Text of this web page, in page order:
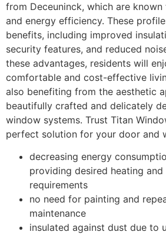
from Deceuninck, which are
and energy efficiency. These
benefits, including improved
security features, and reduced
these advantages, residents will
comfortable and cost-effective
also benefiting from the aesthetic
beautifully crafted and delicately
window systems. Trust Titan
perfect solution for your door and
decreasing energy
providing desired heating and
requirements
no need for painting and
maintenance
insulated against dust due to